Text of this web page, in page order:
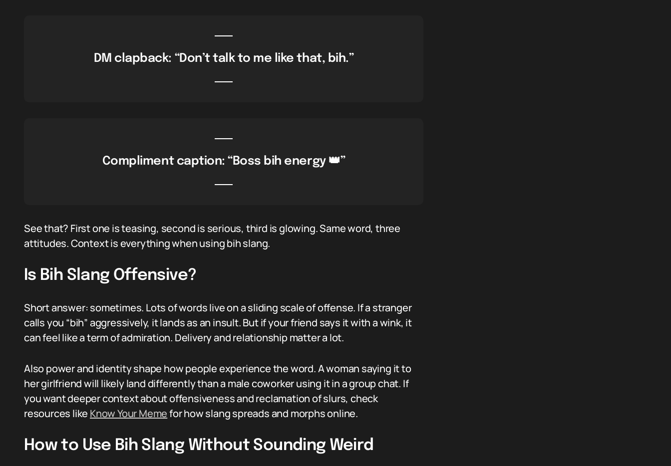
DM clapback: “Don’t talk to me like that, bih.”
Compliment caption: “Boss bih energy 👑”
See that? First one is teasing, second is serious, third is glowing. Same word, three
attitudes. Context is everything when using bih slang.
Is Bih Slang Offensive?
Short answer: sometimes. Lots of words live on a sliding scale of offense. If a stranger
calls you “bih” aggressively, it lands as an insult. But if your friend says it with a wink, it
can feel like a term of admiration. Delivery and relationship matter a lot.
Also power and identity shape how people experience the word. A woman saying it to
her girlfriend will likely land differently than a male coworker using it in a group chat. If
you want deeper context about offensiveness and reclamation of slurs, check
resources like Know Your Memefor how slang spreads and morphs online.
How to Use Bih Slang Without Sounding Weird